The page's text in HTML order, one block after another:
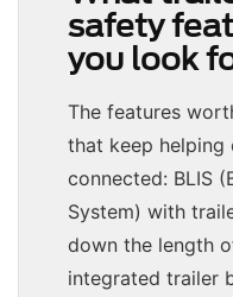
safety
you look
The features
that keep helping
connected: BLIS
System) with
down the length
integrated trailer